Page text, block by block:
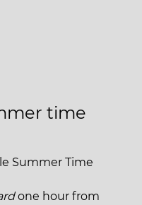
time
Summer Time
one hour from